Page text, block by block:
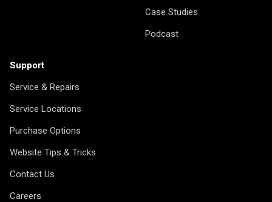
Case Studies
Podcast
Support
Service & Repairs
Service Locations
Purchase Options
Website Tips & Tricks
Contact Us
Careers